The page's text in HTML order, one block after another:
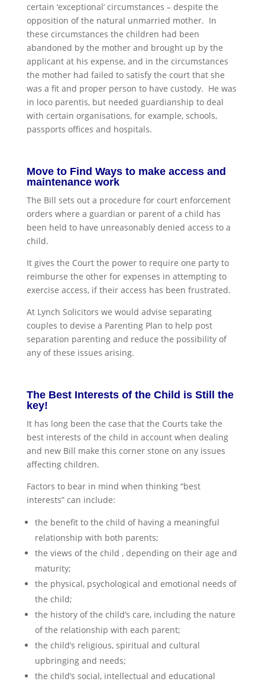
certain ‘exceptional’ circumstances – despite the
opposition of the natural unmarried mother. In
these circumstances the children had been
abandoned by the mother and brought up by the
applicant at his expense, and in the circumstances
the mother had failed to satisfy the court that she
was a fit and proper person to have custody. He was
in loco parentis, but needed guardianship to deal
with certain organisations, for example, schools,
passports offices and hospitals.
Move to Find Ways to make access and
maintenance work
The Bill sets out a procedure for court enforcement
orders where a guardian or parent of a child has
been held to have unreasonably denied access to a
child.
It gives the Court the power to require one party to
reimburse the other for expenses in attempting to
exercise access, if their access has been frustrated.
At Lynch Solicitors we would advise separating
couples to devise a Parenting Plan to help post
separation parenting and reduce the possibility of
any of these issues arising.
The Best Interests of the Child is Still the
key!
It has long been the case that the Courts take the
best interests of the child in account when dealing
and new Bill make this corner stone on any issues
affecting children.
Factors to bear in mind when thinking “best
interests” can include:
the benefit to the child of having a meaningful
relationship with both parents;
the views of the child , depending on their age and
maturity;
the physical, psychological and emotional needs of
the child;
the history of the child’s care, including the nature
of the relationship with each parent;
the child’s religious, spiritual and cultural
upbringing and needs;
the child’s social, intellectual and educational